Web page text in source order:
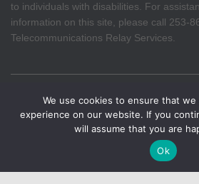
to individuals with disabilities. For
information on this site, please call 253-
Telecommunications Relay Services.
HOME
Hestia | Developed by
We use cookies to ensure that
experience on our website. If you
will assume that you are
Ok